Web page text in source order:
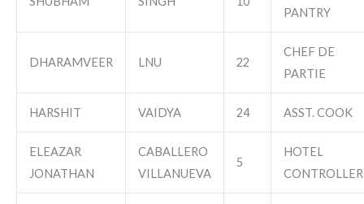
PANTRY
DHARAMVEER LNU 22
CHEF DE
PARTIE
HARSHIT VAIDYA 24 ASST. COOK
ELEAZAR
JONATHAN
CABALLERO
VILLANUEVA
5
HOTEL
CONTROLLER